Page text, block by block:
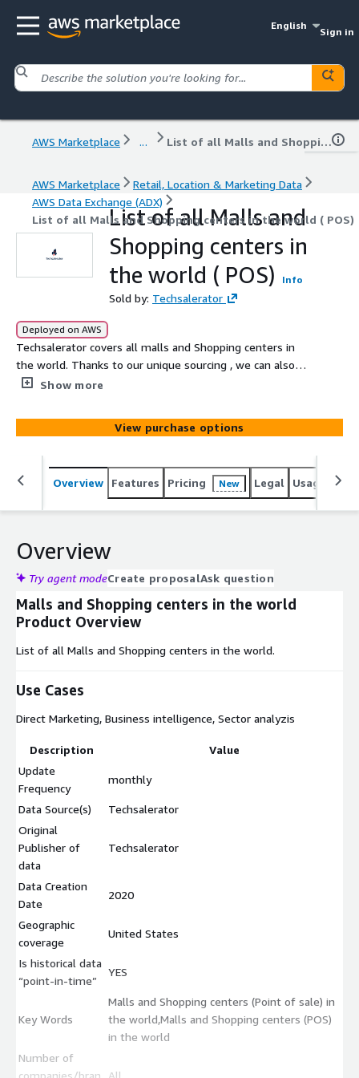
English
Sign in
AWS Marketplace ... List of all Malls and Shopping centers in the world ( POS)
AWS Marketplace
Retail, Location & Marketing Data
AWS Data Exchange (ADX)
List of all Malls and Shopping centers in the world ( POS)
List of all Malls and
Shopping centers in
the world ( POS)
Info
Sold by: Techsalerator
Deployed on AWS
Techsalerator covers all malls and Shopping centers in
the world. Thanks to our unique sourcing , we can also
select the ideal targeted dataset based on unique
company's location, # of employees, type of business
etc...
Show more
View purchase options
Overview Features Pricing New Legal Usage
Overview
Try agent modeCreate proposalAsk question
Malls and Shopping centers in the world
Product Overview
List of all Malls and Shopping centers in the world.
Use Cases
Direct Marketing, Business intelligence, Sector analyzis
Description
Value
Update
Frequency
monthly
Data Source(s)
Techsalerator
Original
Publisher of
data
Techsalerator
Data Creation
Date
2020
Geographic
coverage
United States
Is historical data
“point-in-time”
YES
Key Words
Malls and Shopping centers (Point of sale) in
the world,Malls and Shopping centers (POS)
in the world
Number of
companies/bran
All